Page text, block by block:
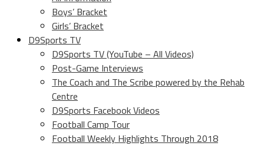
Boys’ Bracket
Girls’ Bracket
D9Sports TV
D9Sports TV (YouTube – All Videos)
Post-Game Interviews
The Coach and The Scribe powered by the Rehab
Centre
D9Sports Facebook Videos
Football Camp Tour
Football Weekly Highlights Through 2018